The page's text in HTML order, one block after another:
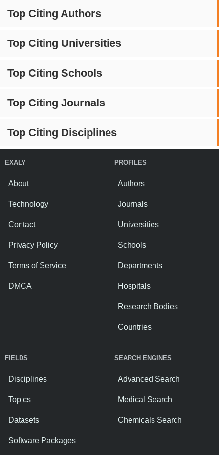
Top Citing Authors
Top Citing Universities
Top Citing Schools
Top Citing Journals
Top Citing Disciplines
EXALY
About
Technology
Contact
Privacy Policy
Terms of Service
DMCA
PROFILES
Authors
Journals
Universities
Schools
Departments
Hospitals
Research Bodies
Countries
FIELDS
Disciplines
Topics
Datasets
Software Packages
SEARCH ENGINES
Advanced Search
Medical Search
Chemicals Search